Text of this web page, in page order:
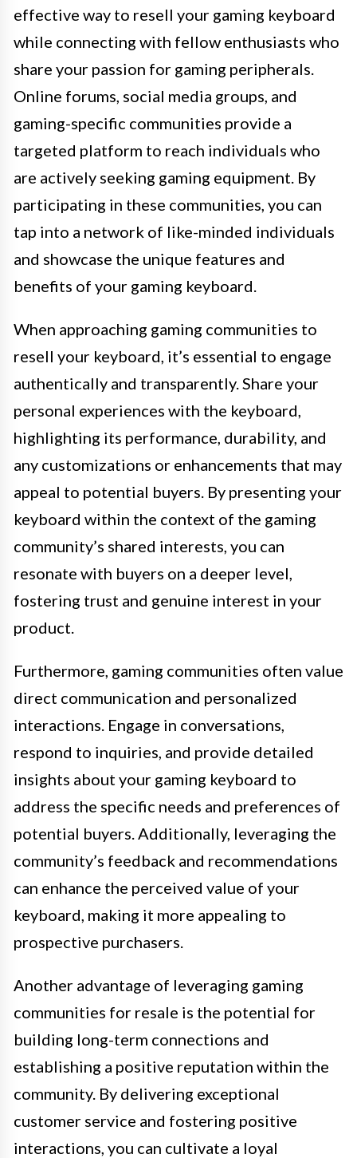
effective way to resell your gaming keyboard
while connecting with fellow enthusiasts who
share your passion for gaming peripherals.
Online forums, social media groups, and
gaming-specific communities provide a
targeted platform to reach individuals who
are actively seeking gaming equipment. By
participating in these communities, you can
tap into a network of like-minded individuals
and showcase the unique features and
benefits of your gaming keyboard.
When approaching gaming communities to
resell your keyboard, it’s essential to engage
authentically and transparently. Share your
personal experiences with the keyboard,
highlighting its performance, durability, and
any customizations or enhancements that may
appeal to potential buyers. By presenting your
keyboard within the context of the gaming
community’s shared interests, you can
resonate with buyers on a deeper level,
fostering trust and genuine interest in your
product.
Furthermore, gaming communities often value
direct communication and personalized
interactions. Engage in conversations,
respond to inquiries, and provide detailed
insights about your gaming keyboard to
address the specific needs and preferences of
potential buyers. Additionally, leveraging the
community’s feedback and recommendations
can enhance the perceived value of your
keyboard, making it more appealing to
prospective purchasers.
Another advantage of leveraging gaming
communities for resale is the potential for
building long-term connections and
establishing a positive reputation within the
community. By delivering exceptional
customer service and fostering positive
interactions, you can cultivate a loyal